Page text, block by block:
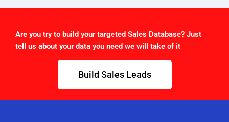
Are you try to build your targeted Sales Database? Just
tell us about your data you need we will take of it
Build Sales Leads